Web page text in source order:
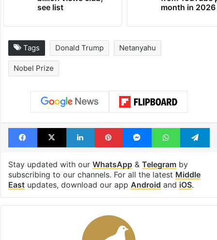
Global hit Pakistani
drama enters 3
billion views club;
month in 2026
Tags Donald Trump Netanyahu
Nobel Prize
Facebook
X LinkedInPinterestMessengerWhatsApp